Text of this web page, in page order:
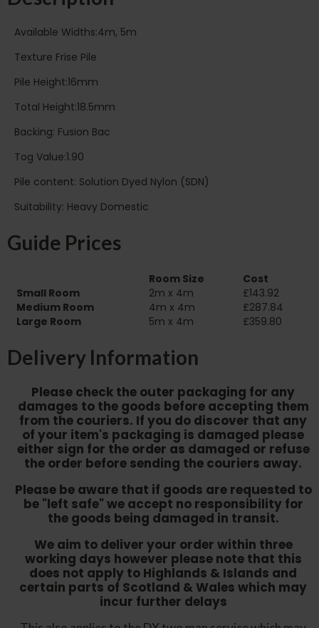
Available Widths:4m, 5m
Texture Frise Pile
Pile Height:16mm
Total Height:18.5mm
Backing: Fusion Bac
Tog Value:1.90
Pile content: Solution Dyed Nylon (SDN)
Suitability: Heavy Domestic
Guide Prices
Room Size
Cost
Small Room
2m x 4m
£143.92
Medium Room
4m x 4m
£287.84
Large Room
5m x 4m £359.80
Delivery Information
Please check the outer packaging for any
damages to the goods before accepting them
from the couriers. If you do discover that any
of your item's packaging is damaged please
either sign for the order as damaged or refuse
the order before sending the couriers away.
Please be aware that if goods are requested to
be "left safe" we accept no responsibility for
the goods being damaged in transit.
We aim to deliver your order within three
working days however please note that this
does not apply to Highlands & Islands and
certain parts of Scotland & Wales which may
incur further delays